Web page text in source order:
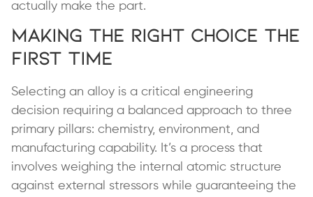
actually make the part.
Making the Right Choice the
First Time
Selecting an alloy is a critical engineering
decision requiring a balanced approach to three
primary pillars: chemistry, environment, and
manufacturing capability. It’s a process that
involves weighing the internal atomic structure
against external stressors while guaranteeing the